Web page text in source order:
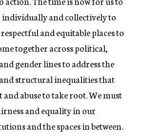
and collectively to
and equitable places to
together across political,
gender lines to address the
structural inequalities that
abuse to take root. We must
and equality in our
and the spaces in between.